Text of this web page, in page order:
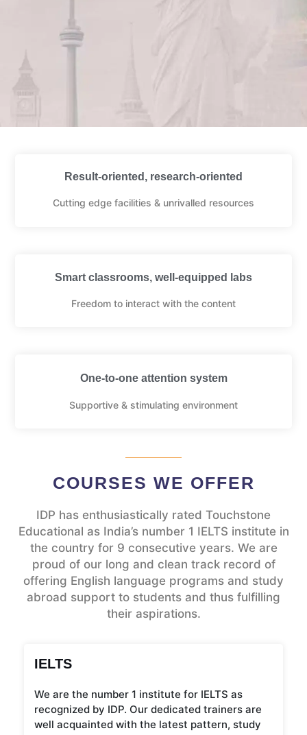
Result-oriented, research-oriented
Cutting edge facilities & unrivalled resources
Smart classrooms, well-equipped labs
Freedom to interact with the content
One-to-one attention system
Supportive & stimulating environment
COURSES WE OFFER
IDP has enthusiastically rated Touchstone
Educational as India’s number 1 IELTS institute in
the country for 9 consecutive years. We are
proud of our long and clean track record of
offering English language programs and study
abroad support to students and thus fulfilling
their aspirations.
IELTS
We are the number 1 institute for IELTS as
recognized by IDP. Our dedicated trainers are
well acquainted with the latest pattern, study